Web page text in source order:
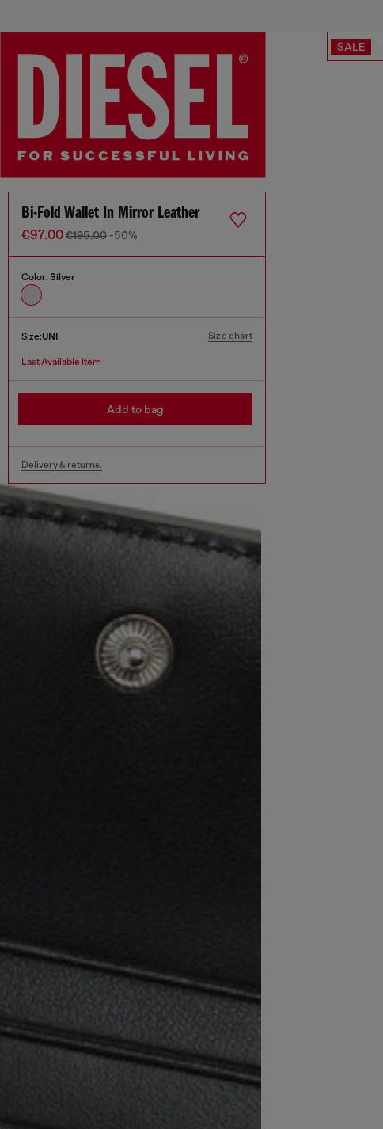
SALE
Bi-Fold Wallet In Mirror Leather
€97.00€195.00 -50%
Color: Silver
Size:UNI Size chart
Last Available Item
Add to bag
Delivery & returns.